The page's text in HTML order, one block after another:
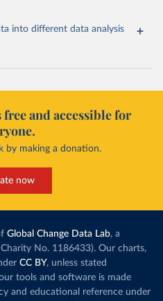
into different data analysis
and accessible for
by making a donation.
now
Global Change Data Lab, a
No. 1186433). Our charts,
CC BY, unless stated
tools and software is made
and educational reference under